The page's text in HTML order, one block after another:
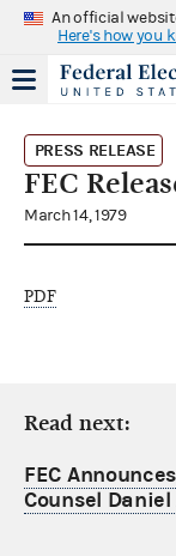
An official
Here's how you
PRESS RELEASE
FEC
March 14, 1979
PDF
Read next:
FEC
Counsel Daniel